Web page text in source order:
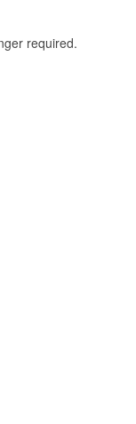
required.